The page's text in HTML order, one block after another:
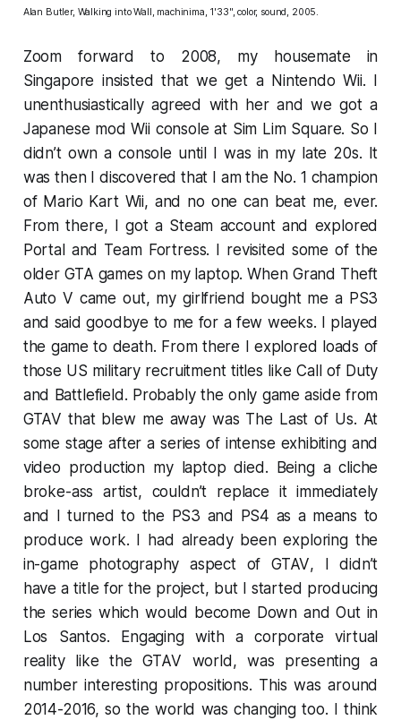
Alan Butler, Walking into Wall , machinima, 1'33", color, sound, 2005.
Zoom forward to 2008, my housemate in
Singapore insisted that we get a Nintendo Wii. I
unenthusiastically agreed with her and we got a
Japanese mod Wii console at Sim Lim Square. So I
didn’t own a console until I was in my late 20s. It
was then I discovered that I am the No. 1 champion
of Mario Kart Wii, and no one can beat me, ever.
From there, I got a Steam account and explored
Portal and Team Fortress. I revisited some of the
olderGTA games on my laptop. WhenGrand Theft
Auto V came out, my girlfriend bought me a PS3
and said goodbye to me for a few weeks. I played
the game to death. From there I explored loads of
those US military recruitment titles likeCall of Duty
and Battlefield . Probably the only game aside from
GTAV that blew me away was The Last of Us. At
some stage after a series of intense exhibiting and
video production my laptop died. Being a cliche
broke-ass artist, couldn’t replace it immediately
and I turned to the PS3 and PS4 as a means to
produce work. I had already been exploring the
in-game photography aspect of GTAV, I didn’t
have a title for the project, but I started producing
the series which would become Down and Out in
Los Santos. Engaging with a corporate virtual
reality like theGTAV world, was presenting a
number interesting propositions. This was around
2014-2016, so the world was changing too. I think